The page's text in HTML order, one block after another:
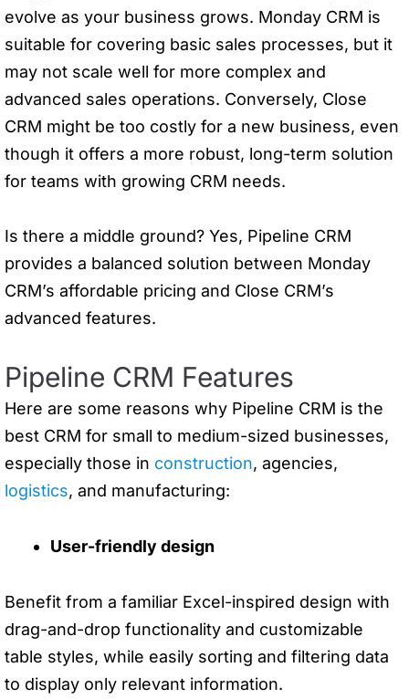
evolve as your business grows. Monday CRM is
suitable for covering basic sales processes, but it
may not scale well for more complex and
advanced sales operations. Conversely, Close
CRM might be too costly for a new business, even
though it offers a more robust, long-term solution
for teams with growing CRM needs.
Is there a middle ground? Yes, Pipeline CRM
provides a balanced solution between Monday
CRM’s affordable pricing and Close CRM’s
advanced features.
Pipeline CRM Features
Here are some reasons why Pipeline CRM is the
best CRM for small to medium-sized businesses,
especially those in construction, agencies,
logistics, and manufacturing:
User-friendly design
Benefit from a familiar Excel-inspired design with
drag-and-drop functionality and customizable
table styles, while easily sorting and filtering data
to display only relevant information.